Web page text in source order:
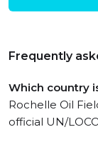
Frequently
Which country
Rochelle Oil
official UN/